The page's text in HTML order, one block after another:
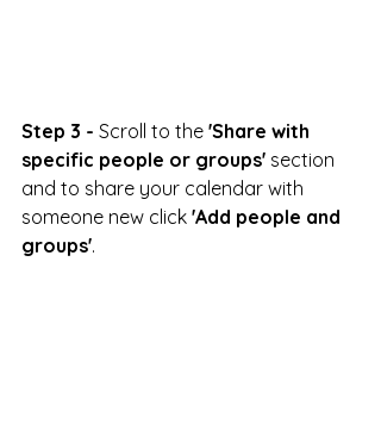
Step 3 - Scroll to the 'Share with
specific people or groups' section
and to share your calendar with
someone new click 'Add people and
groups'.